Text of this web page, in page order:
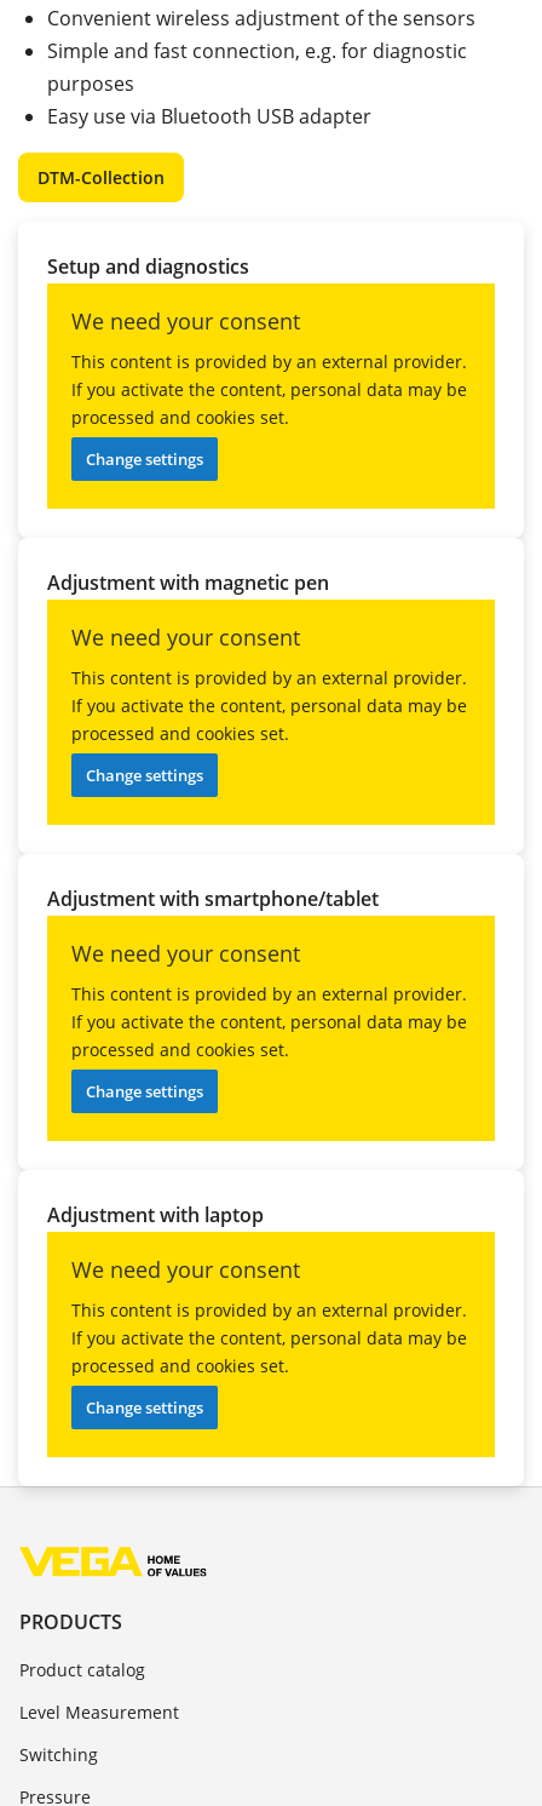
Convenient wireless adjustment of the sensors
Simple and fast connection, e.g. for diagnostic
purposes
Easy use via Bluetooth USB adapter
DTM-Collection
Setup and diagnostics
We need your consent
This content is provided by an external provider.
If you activate the content, personal data may be
processed and cookies set.
Change settings
Adjustment with magnetic pen
We need your consent
This content is provided by an external provider.
If you activate the content, personal data may be
processed and cookies set.
Change settings
Adjustment with smartphone/tablet
We need your consent
This content is provided by an external provider.
If you activate the content, personal data may be
processed and cookies set.
Change settings
Adjustment with laptop
We need your consent
This content is provided by an external provider.
If you activate the content, personal data may be
processed and cookies set.
Change settings
PRODUCTS
Product catalog
Level Measurement
Switching
Pressure